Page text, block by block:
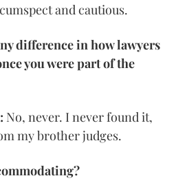
and cautious.
difference in how lawyers
you were part of the
No, never. I never found it,
my brother judges.